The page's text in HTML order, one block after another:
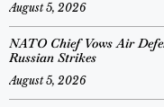
August 5, 2026
NATO Chief Vows Air
Russian Strikes
August 5, 2026